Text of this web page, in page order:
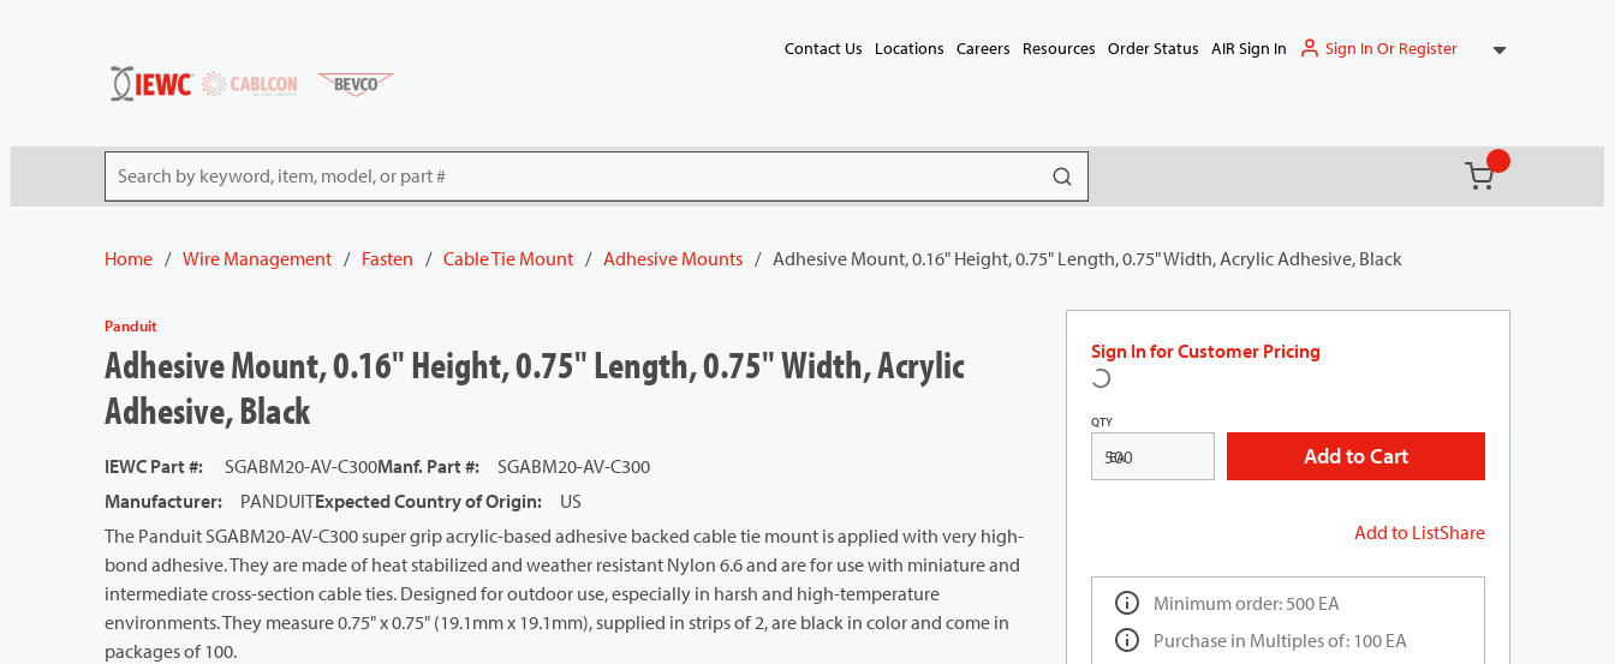
Contact Us Locations Careers Resources Order Status AIR Sign In Sign In Or Register
Site Search submit search
(){0} items in
Home / Wire Management / Fasten / Cable Tie Mount / Adhesive Mounts / Adhesive Mount, 0.16" Height, 0.75" Length, 0.75" Width, Acrylic Adhesive, Black
Sign In for Customer Pricing
QTY
EA Add to Cart
Add to ListShare
Minimum order: 500 EA
Purchase in Multiples of: 100 EA
Panduit
Adhesive Mount, 0.16" Height, 0.75" Length, 0.75" Width, Acrylic
Adhesive, Black
IEWC Part #: SGABM20-AV-C300Manf. Part #:
SGABM20-AV-C300
Manufacturer: PANDUITExpected Country of Origin:
US
The Panduit SGABM20-AV-C300 super grip acrylic-based adhesive backed cable tie mount is applied with very high-
bond adhesive. They are made of heat stabilized and weather resistant Nylon 6.6 and are for use with miniature and
intermediate cross-section cable ties. Designed for outdoor use, especially in harsh and high-temperature
environments. They measure 0.75" x 0.75" (19.1mm x 19.1mm), supplied in strips of 2, are black in color and come in
packages of 100.